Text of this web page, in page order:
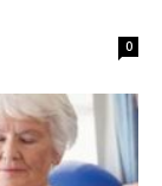
0